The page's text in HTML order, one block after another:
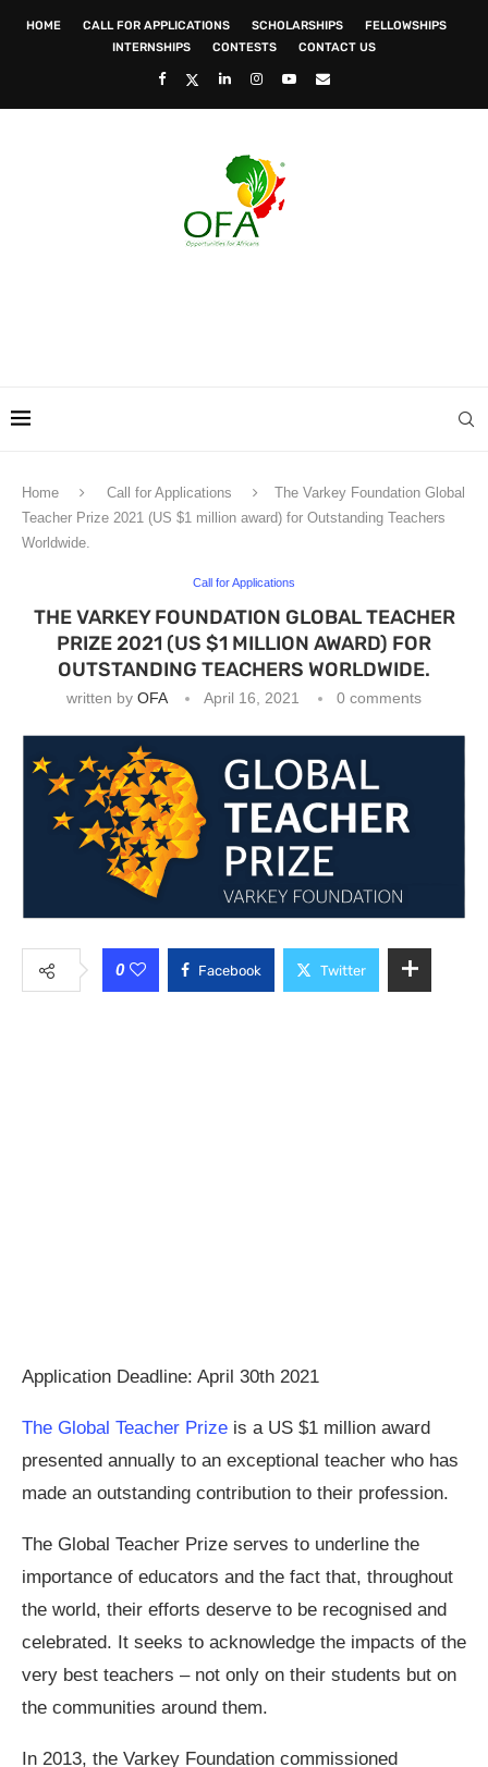
HOME CALL FOR APPLICATIONS SCHOLARSHIPS
FELLOWSHIPS
INTERNSHIPS
CONTESTS CONTACT US
Home Call for Applications
The Varkey Foundation Global
Teacher Prize 2021 (US $1 million award) for Outstanding Teachers
Worldwide.
Call for Applications
THE VARKEY FOUNDATION GLOBAL TEACHER
PRIZE 2021 (US $1 MILLION AWARD) FOR
OUTSTANDING TEACHERS WORLDWIDE.
written by OFA April 16, 2021 0 comments
0 Facebook Twitter
Application Deadline: April 30th 2021
The Global Teacher Prize is a US $1 million award
presented annually to an exceptional teacher who has
made an outstanding contribution to their profession.
The Global Teacher Prize serves to underline the
importance of educators and the fact that, throughout
the world, their efforts deserve to be recognised and
celebrated. It seeks to acknowledge the impacts of the
very best teachers – not only on their students but on
the communities around them.
In 2013, the Varkey Foundation commissioned